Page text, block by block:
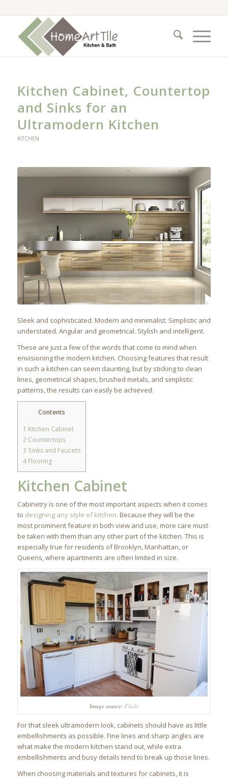
Kitchen Cabinet, Countertop
and Sinks for an
Ultramodern Kitchen
KITCHEN
Sleek and sophisticated. Modern and minimalist. Simplistic and
understated. Angular and geometrical. Stylish and intelligent.
These are just a few of the words that come to mind when
envisioning the modern kitchen. Choosing features that result
in such a kitchen can seem daunting, but by sticking to clean
lines, geometrical shapes, brushed metals, and simplistic
patterns, the results can easily be achieved.
Contents
1 Kitchen Cabinet
2Countertops
3 Sinks and Faucets
4Flooring
Kitchen Cabinet
Cabinetry is one of the most important aspects when it comes
to designing any style of kitchen. Because they will be the
most prominent feature in both view and use, more care must
be taken with them than any other part of the kitchen. This is
especially true for residents of Brooklyn, Manhattan, or
Queens, where apartments are often limited in size.
Image source: Flickr
For that sleek ultramodern look, cabinets should have as little
embellishments as possible. Fine lines and sharp angles are
what make the modern kitchen stand out, while extra
embellishments and busy details tend to break up those lines.
When choosing materials and textures for cabinets, it is